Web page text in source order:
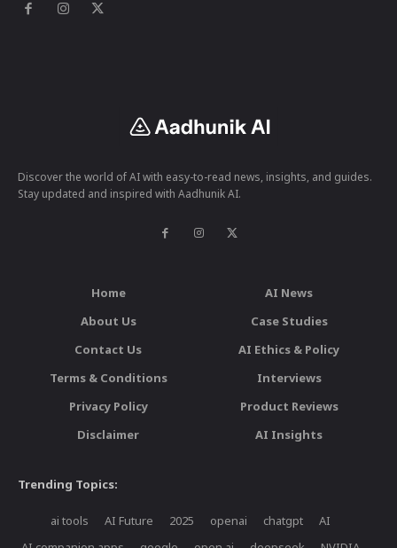
Discover the world of AI with easy-to-read news, insights, and guides.
Stay updated and inspired with Aadhunik AI.
Home
About Us
Contact Us
Terms & Conditions
Privacy Policy
Disclaimer
AI News
Case Studies
AI Ethics & Policy
Interviews
Product Reviews
AI Insights
Trending Topics:
ai tools AI Future 2025 openai chatgpt
AI